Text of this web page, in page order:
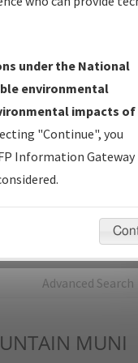
Development or
and Status.
amended procedure
for publication.
(NDBR) —
Data Validation of
Advanced Search
MUNI
under the National
environmental
impacts of
"Continue", you
Information Gateway